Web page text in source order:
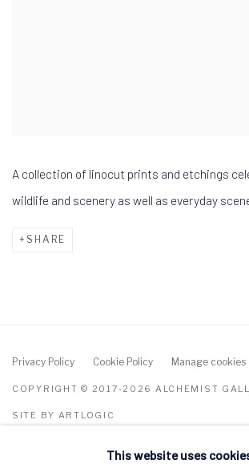
A collection of linocut prints and etchings
wildlife and scenery as well as everyday
SHARE
Privacy Policy Cookie Policy Manage cookies
COPYRIGHT © 2017-2026 ALCHEMIST
SITE BY ARTLOGIC
ALCHEMIST GALLERY, 48 HIGH
This website uses